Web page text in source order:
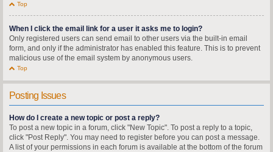
Top
When I click the email link for a user it asks me to login?
Only registered users can send email to other users via the built-in email
form, and only if the administrator has enabled this feature. This is to prevent
malicious use of the email system by anonymous users.
Top
Posting Issues
How do I create a new topic or post a reply?
To post a new topic in a forum, click "New Topic". To post a reply to a topic,
click "Post Reply". You may need to register before you can post a message.
A list of your permissions in each forum is available at the bottom of the forum